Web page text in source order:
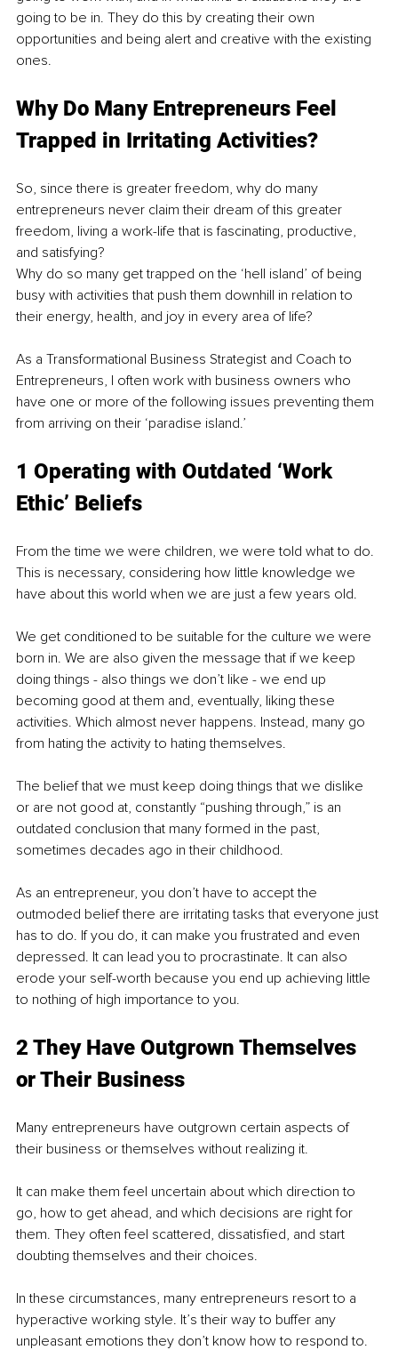
going to be in. They do this by creating their own
opportunities and being alert and creative with the existing
ones.
Why Do Many Entrepreneurs Feel
Trapped in Irritating Activities?
So, since there is greater freedom, why do many
entrepreneurs never claim their dream of this greater
freedom, living a work-life that is fascinating, productive,
and satisfying?
Why do so many get trapped on the ‘hell island’ of being
busy with activities that push them downhill in relation to
their energy, health, and joy in every area of life?
As a Transformational Business Strategist and Coach to
Entrepreneurs, I often work with business owners who
have one or more of the following issues preventing them
from arriving on their ‘paradise island.’
1 Operating with Outdated ‘Work
Ethic’ Beliefs
From the time we were children, we were told what to do.
This is necessary, considering how little knowledge we
have about this world when we are just a few years old.
We get conditioned to be suitable for the culture we were
born in. We are also given the message that if we keep
doing things - also things we don’t like - we end up
becoming good at them and, eventually, liking these
activities. Which almost never happens. Instead, many go
from hating the activity to hating themselves.
The belief that we must keep doing things that we dislike
or are not good at, constantly “pushing through,” is an
outdated conclusion that many formed in the past,
sometimes decades ago in their childhood.
As an entrepreneur, you don’t have to accept the
outmoded belief there are irritating tasks that everyone just
has to do. If you do, it can make you frustrated and even
depressed. It can lead you to procrastinate. It can also
erode your self-worth because you end up achieving little
to nothing of high importance to you.
2 They Have Outgrown Themselves
or Their Business
Many entrepreneurs have outgrown certain aspects of
their business or themselves without realizing it.
It can make them feel uncertain about which direction to
go, how to get ahead, and which decisions are right for
them. They often feel scattered, dissatisfied, and start
doubting themselves and their choices.
In these circumstances, many entrepreneurs resort to a
hyperactive working style. It’s their way to buffer any
unpleasant emotions they don’t know how to respond to.